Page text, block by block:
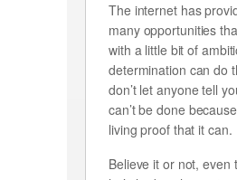
The internet has
many opportunities
with a little bit of
determination can do
don’t let anyone tell
can’t be done
living proof that it can.
Believe it or not, even